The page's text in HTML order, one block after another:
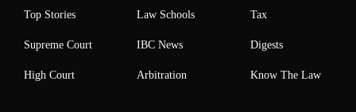
Top Stories
Supreme Court
High Court
Law Schools
IBC News
Arbitration
Tax
Digests
Know The Law